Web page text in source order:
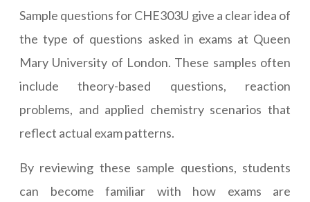
Sample questions for CHE303U give a clear idea of
the type of questions asked in exams at Queen
Mary University of London. These samples often
include theory-based questions, reaction
problems, and applied chemistry scenarios that
reflect actual exam patterns.
By reviewing these sample questions, students
can become familiar with how exams are